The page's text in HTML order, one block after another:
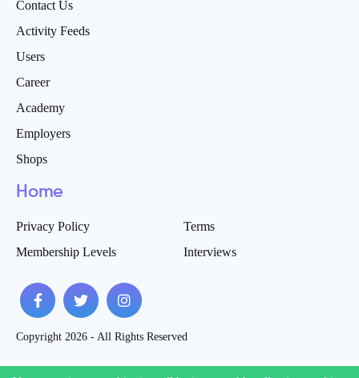
Contact Us
Activity Feeds
Users
Career
Academy
Employers
Shops
Home
Privacy Policy
Terms
Membership Levels
Interviews
Copyright 2026 - All Rights Reserved